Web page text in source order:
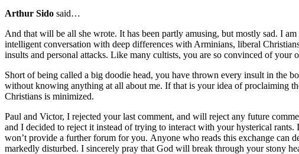
Arthur Sido said…
And that will be all she wrote. It has been partly amusing, but mostly sad. I
intelligent conversation with deep differences with Arminians, liberal
insults and personal attacks. Like many cultists, you are so convinced of
Short of being called a big doodie head, you have thrown every insult in the
without knowing anything at all about me. If that is your idea of proclaiming
Christians is minimized.
Paul and Victor, I rejected your last comment, and will reject any future
and I decided to reject it instead of trying to interact with your hysterical
won’t provide a further forum for you. Anyone who reads this exchange can
markedly disturbed. I sincerely pray that God will break through your stony